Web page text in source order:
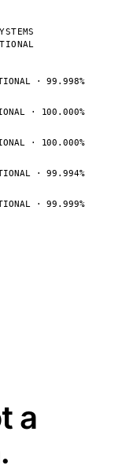
· 99.998%
· 100.000%
· 100.000%
· 99.994%
· 99.999%
a